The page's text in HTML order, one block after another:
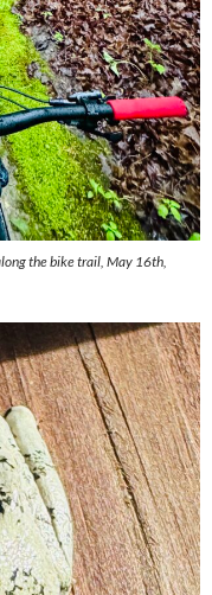
the bike trail, May 16th,